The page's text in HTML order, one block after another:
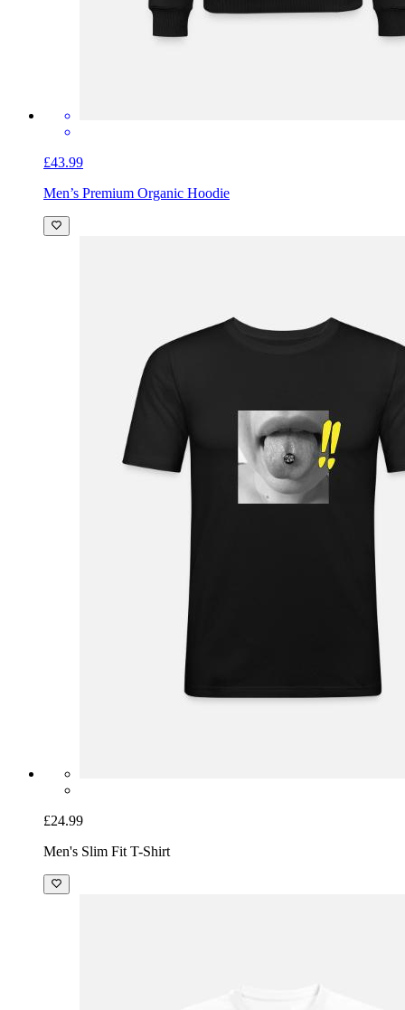
£43.99
Men’s Premium Organic Hoodie
£24.99
Men's Slim Fit T-Shirt